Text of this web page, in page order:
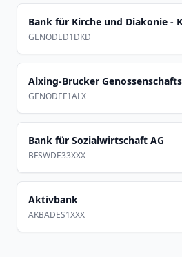
Bank für Kirche und Diakonie -
GENODED1DKD
Alxing-Brucker
GENODEF1ALX
Bank für Sozialwirtschaft AG
BFSWDE33XXX
Aktivbank
AKBADES1XXX